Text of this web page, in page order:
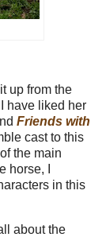
up from the
have liked her
Friends with
cast to this
the main
horse, I
in this
about the